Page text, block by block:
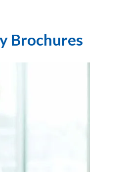
Brochures